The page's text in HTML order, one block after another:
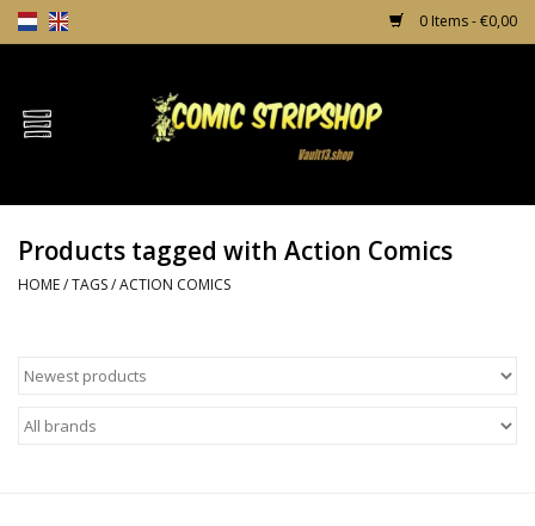
0 Items - €0,00
Home
TPB's
Comic Protection
Products tagged with Action Comics
HOME/TAGS/ACTION COMICS